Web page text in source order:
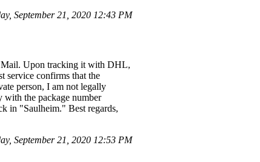
September 21, 2020 12:43 PM
Mail. Upon tracking it with DHL,
service confirms that the
person, I am not legally
with the package number
in "Saulheim." Best regards,
September 21, 2020 12:53 PM